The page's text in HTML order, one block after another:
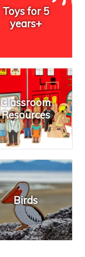
Toys for 5
years+
Classroom
Resources
Birds